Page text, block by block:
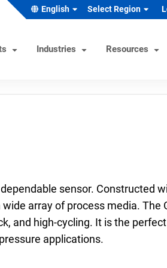
English Select Region
Pressure
Material
Guide
Industries
Solutions
Industrial
Medical
Process
Resources
Selection Tool
& Corrosion Guide
Calculator
sensor. Constructed
array of process media. The
and high-cycling. It is the
applications.